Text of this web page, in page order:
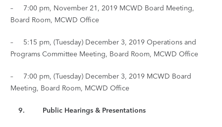
– 7:00 pm, November 21, 2019 MCWD Board Meeting,
Board Room, MCWD Office
– 5:15 pm, (Tuesday) December 3, 2019 Operations and
Programs Committee Meeting, Board Room, MCWD Office
– 7:00 pm, (Tuesday) December 3, 2019 MCWD Board
Meeting, Board Room, MCWD Office
9. Public Hearings & Presentations